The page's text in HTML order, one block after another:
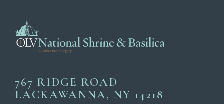
767 RIDGE ROAD
LACKAWANNA, NY 14218